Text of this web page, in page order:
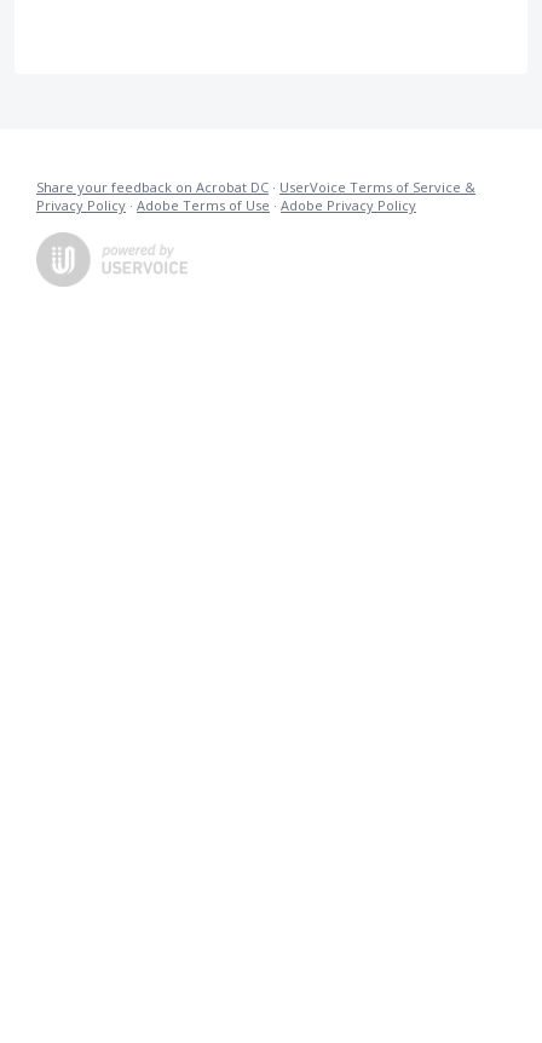
Share your feedback on Acrobat DC · UserVoice Terms of Service &
Privacy Policy · Adobe Terms of Use · Adobe Privacy Policy